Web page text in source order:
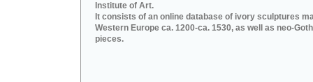
Institute of Art.
It consists of an online database of ivory sculptures
Western Europe ca. 1200-ca. 1530, as well as neo-
pieces.